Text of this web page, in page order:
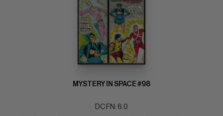
MYSTERY IN SPACE #98
DC FN: 6.0